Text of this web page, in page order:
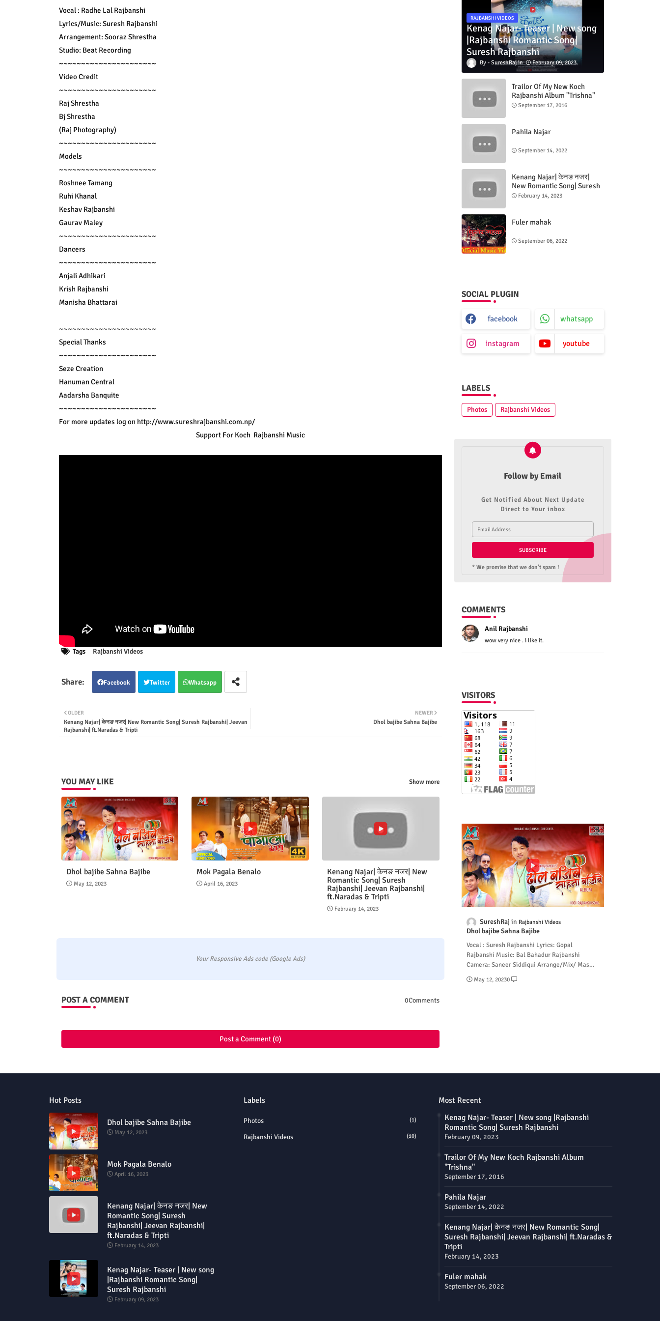
Vocal : Radhe Lal Rajbanshi
Lyrics/Music: Suresh Rajbanshi
Arrangement: Sooraz Shrestha
Studio: Beat Recording
~~~~~~~~~~~~~~~~~~~~~~
Video Credit
~~~~~~~~~~~~~~~~~~~~~~
Raj Shrestha
Bj Shrestha
(Raj Photography)
~~~~~~~~~~~~~~~~~~~~~~
Models
~~~~~~~~~~~~~~~~~~~~~~
Roshnee Tamang
Ruhi Khanal
Keshav Rajbanshi
Gaurav Maley
~~~~~~~~~~~~~~~~~~~~~~
Dancers
~~~~~~~~~~~~~~~~~~~~~~
Anjali Adhikari
Krish Rajbanshi
Manisha Bhattarai
~~~~~~~~~~~~~~~~~~~~~~
Special Thanks
~~~~~~~~~~~~~~~~~~~~~~
Seze Creation
Hanuman Central
Aadarsha Banquite
~~~~~~~~~~~~~~~~~~~~~~
For more updates log on http://www.sureshrajbanshi.com.np/
Support For Koch  Rajbanshi Music
Tags Rajbanshi Videos
Facebook Twitter Whatsapp
NEWER
Dhol bajibe Sahna Bajibe
OLDER
Kenang Najar| केनङ नजर| New Romantic Song| Suresh Rajbanshi| Jeevan
Rajbanshi| ft.Naradas & Tripti
YOU MAY LIKE Show more
Dhol bajibe Sahna Bajibe
May 12, 2023
Mok Pagala Benalo
April 16, 2023
Kenang Najar| केनङ नजर| New
Romantic Song| Suresh
Rajbanshi| Jeevan Rajbanshi|
ft.Naradas & Tripti
February 14, 2023
Your Responsive Ads code (Google Ads)
POST A COMMENT 0Comments
Post a Comment (0)
RAJBANSHI VIDEOS
Kenag Najar- Teaser | New song
|Rajbanshi Romantic Song|
Suresh Rajbanshi
SureshRaj February 09, 2023
Trailor Of My New Koch
Rajbanshi Album "Trishna"
September 17, 2016
Pahila Najar
September 14, 2022
Kenang Najar| केनङ नजर|
New Romantic Song| Suresh
Rajbanshi| Jeevan Rajbanshi|
February 14, 2023
Fuler mahak
September 06, 2022
SOCIAL PLUGIN
facebook whatsapp
instagram youtube
LABELS
Photos Rajbanshi Videos
Follow by Email
Get Notified About Next Update
Direct to Your inbox
* We promise that we don't spam !
COMMENTS
Anil Rajbanshi
wow very nice . i like it.
VISITORS
SureshRaj Rajbanshi Videos
Dhol bajibe Sahna Bajibe
Vocal : Suresh Rajbanshi Lyrics: Gopal
Rajbanshi Music: Bal Bahadur Rajbanshi
Camera: Saneer Siddiqui Arrange/Mix/ Mas…
May 12, 20230
Hot Posts
Dhol bajibe Sahna Bajibe
May 12, 2023
Mok Pagala Benalo
April 16, 2023
Kenang Najar| केनङ नजर| New
Romantic Song| Suresh
Rajbanshi| Jeevan Rajbanshi|
ft.Naradas & Tripti
February 14, 2023
Kenag Najar- Teaser | New song
|Rajbanshi Romantic Song|
Suresh Rajbanshi
February 09, 2023
Labels
Photos (1)
Rajbanshi Videos (10)
Most Recent
Kenag Najar- Teaser | New song |Rajbanshi
Romantic Song| Suresh Rajbanshi
February 09, 2023
Trailor Of My New Koch Rajbanshi Album
"Trishna"
September 17, 2016
Pahila Najar
September 14, 2022
Kenang Najar| केनङ नजर| New Romantic Song|
Suresh Rajbanshi| Jeevan Rajbanshi| ft.Naradas &
Tripti
February 14, 2023
Fuler mahak
September 06, 2022